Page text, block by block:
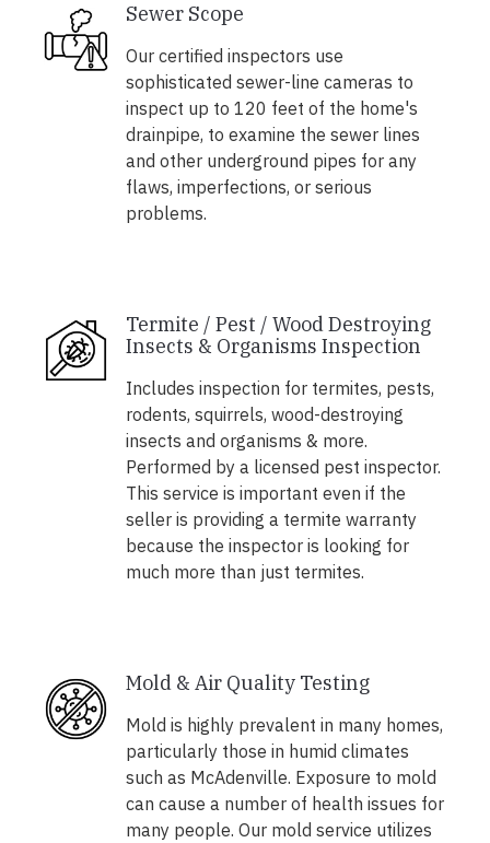
Sewer Scope
Our certified inspectors use
sophisticated sewer-line cameras to
inspect up to 120 feet of the home's
drainpipe, to examine the sewer lines
and other underground pipes for any
flaws, imperfections, or serious
problems.
Termite / Pest / Wood Destroying
Insects & Organisms Inspection
Includes inspection for termites, pests,
rodents, squirrels, wood-destroying
insects and organisms & more.
Performed by a licensed pest inspector.
This service is important even if the
seller is providing a termite warranty
because the inspector is looking for
much more than just termites.
Mold & Air Quality Testing
Mold is highly prevalent in many homes,
particularly those in humid climates
such as McAdenville. Exposure to mold
can cause a number of health issues for
many people. Our mold service utilizes